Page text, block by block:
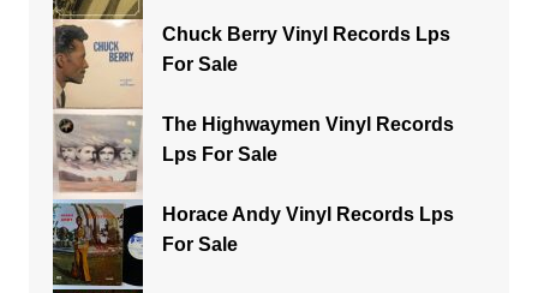
Chuck Berry Vinyl Records Lps
For Sale
The Highwaymen Vinyl Records
Lps For Sale
Horace Andy Vinyl Records Lps
For Sale